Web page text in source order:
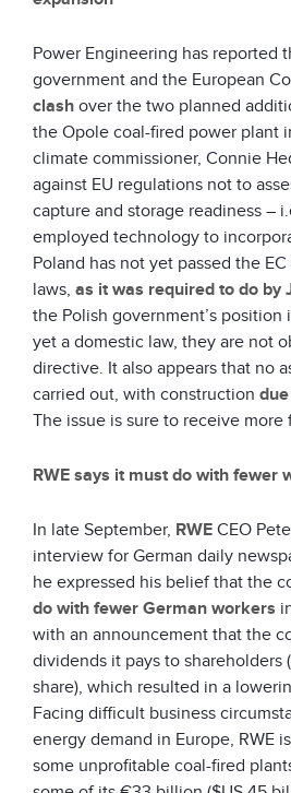
Power Engineering has reported
government and the European
clash over the two planned
the Opole coal-fired power plant
climate commissioner, Connie
against EU regulations not to
capture and storage readiness –
employed technology to
Poland has not yet passed the
laws, as it was required to do by
the Polish government’s position
yet a domestic law, they are not
directive. It also appears that no
carried out, with construction
The issue is sure to receive
RWE says it must do with fewer
In late September, RWE CEO
interview for German daily
he expressed his belief that the
do with fewer German workers
with an announcement that the
dividends it pays to shareholders
share), which resulted in a
Facing difficult business
energy demand in Europe, RWE
some unprofitable coal-fired